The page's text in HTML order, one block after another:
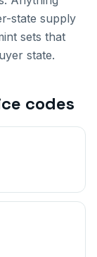
state supply
sets that
state.
codes